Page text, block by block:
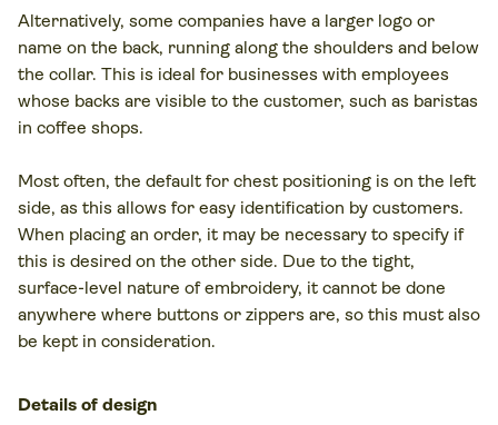
Alternatively, some companies have a larger logo or
name on the back, running along the shoulders and below
the collar. This is ideal for businesses with employees
whose backs are visible to the customer, such as baristas
in coffee shops.
Most often, the default for chest positioning is on the left
side, as this allows for easy identification by customers.
When placing an order, it may be necessary to specify if
this is desired on the other side. Due to the tight,
surface-level nature of embroidery, it cannot be done
anywhere where buttons or zippers are, so this must also
be kept in consideration.
Details of design